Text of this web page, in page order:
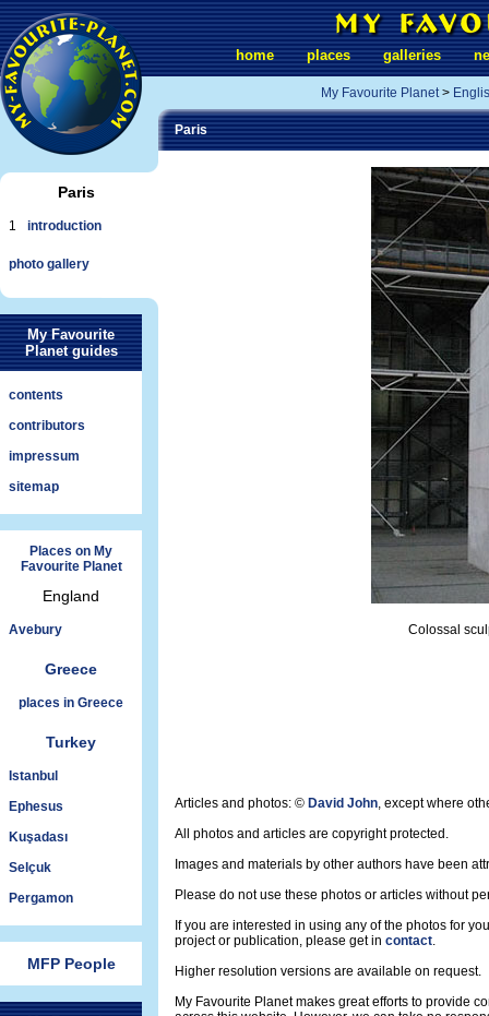
Paris
1 introduction
photo gallery
My Favourite
Planet guides
contents
contributors
impressum
sitemap
Places on My
Favourite Planet
England
Avebury
Greece
places in Greece
Turkey
Istanbul
Ephesus
Kuşadası
Selçuk
Pergamon
MFP People
home places galleries
My Favourite Planet>
Paris
Colossal
Articles and photos: © David John, except where
All photos and articles are copyright protected.
Images and materials by other authors have been
Please do not use these photos or articles without
If you are interested in using any of the photos for
project or publication, please get in contact.
Higher resolution versions are available on request.
My Favourite Planet makes great efforts to provide